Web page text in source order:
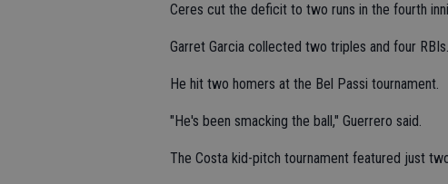
Ceres cut the deficit to two runs in the fourth
Garret Garcia collected two triples and four RBIs.
He hit two homers at the Bel Passi tournament.
"He's been smacking the ball," Guerrero said.
The Costa kid-pitch tournament featured just